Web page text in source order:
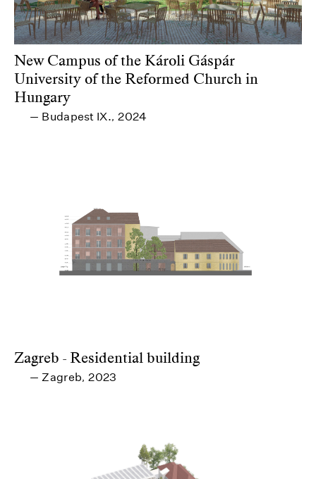
New Campus of the Károli Gáspár
University of the Reformed Church in
Hungary
— Budapest IX., 2024
Zagreb - Residential building
— Zagreb, 2023